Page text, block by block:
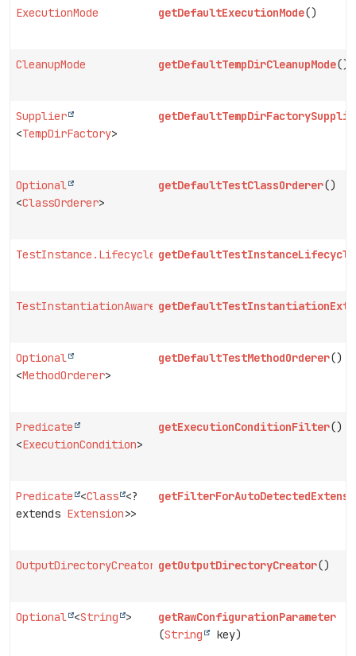
ExecutionMode getDefaultExecutionMode()
CleanupMode getDefaultTempDirCleanupMode()
Supplier
<TempDirFactory>
Optional
<ClassOrderer>
getDefaultTestClassOrderer()
TestInstance.Lifecycle getDefaultTestInstanceLifecycle
TestInstantiationAwareExtension.ExtensionContextScope
Optional
<MethodOrderer>
getDefaultTestMethodOrderer()
Predicate
<ExecutionCondition>
getExecutionConditionFilter()
Predicate <Class <?
extends Extension>>
OutputDirectoryCreator getOutputDirectoryCreator()
Optional <String >
getRawConfigurationParameter
(String key)